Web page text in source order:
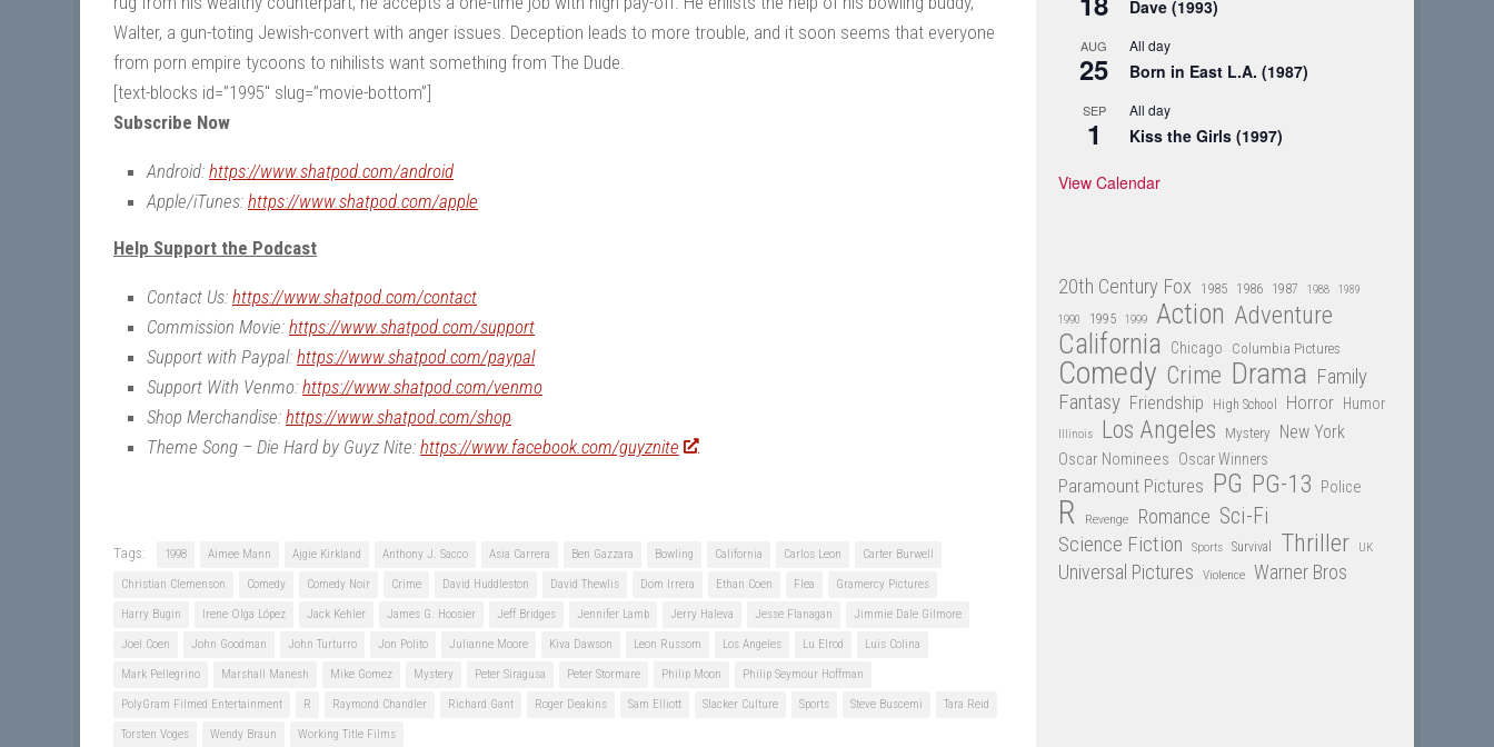
Walter, a gun-toting Jewish-convert with anger issues. Deception leads to more trouble, and it soon seems that everyone
from porn empire tycoons to nihilists want something from The Dude.
[text-blocks id=”1995″ slug=”movie-bottom”]
Subscribe Now
Android: https://www.shatpod.com/android
Apple/iTunes: https://www.shatpod.com/apple
Help Support the Podcast
Contact Us: https://www.shatpod.com/contact
Commission Movie: https://www.shatpod.com/support
Support with Paypal: https://www.shatpod.com/paypal
Support With Venmo: https://www.shatpod.com/venmo
Shop Merchandise: https://www.shatpod.com/shop
Theme Song – Die Hard by Guyz Nite: https://www.facebook.com/guyznite
Tags: 1998 Aimee Mann Ajgie Kirkland Anthony J. Sacco Asia Carrera Ben Gazzara Bowling California Carlos Leon Carter Burwell
Christian Clemenson Comedy Comedy Noir Crime David Huddleston David Thewlis Dom Irrera Ethan Coen Flea Gramercy Pictures
Harry Bugin Irene Olga López Jack Kehler James G. Hoosier Jeff Bridges Jennifer Lamb Jerry Haleva Jesse Flanagan Jimmie Dale Gilmore
Joel Coen John Goodman John Turturro Jon Polito Julianne Moore Kiva Dawson Leon Russom Los Angeles Lu Elrod Luis Colina
Mark Pellegrino Marshall Manesh Mike Gomez Mystery Peter Siragusa Peter Stormare Philip Moon Philip Seymour Hoffman
PolyGram Filmed Entertainment R Raymond Chandler Richard Gant Roger Deakins Sam Elliott Slacker Culture Sports Steve Buscemi Tara Reid
Torsten Voges Wendy Braun Working Title Films
Dave (1993)
AUG
25
All day
Born in East L.A. (1987)
SEP
1
All day
Kiss the Girls (1997)
View Calendar
20th Century Fox 1985 1986 1987 1988 1989
1990 1995 1999 Action Adventure
California Chicago Columbia Pictures
Comedy Crime Drama Family
Fantasy Friendship High School Horror Humor
Illinois Los Angeles Mystery New York
Oscar Nominees Oscar Winners
Paramount Pictures PG PG-13 Police
R Revenge Romance Sci-Fi
Science Fiction
Sports Survival Thriller UK
Universal Pictures Violence Warner Bros